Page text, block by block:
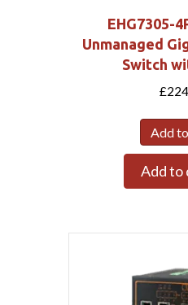
EHG7305-
Unmanaged
Switch
£
Add
Add to